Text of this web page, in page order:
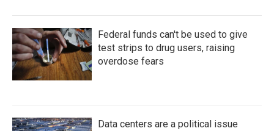
Federal funds can't be used to give
test strips to drug users, raising
overdose fears
Data centers are a political issue